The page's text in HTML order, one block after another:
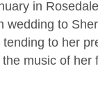
in
to
to her
music of her